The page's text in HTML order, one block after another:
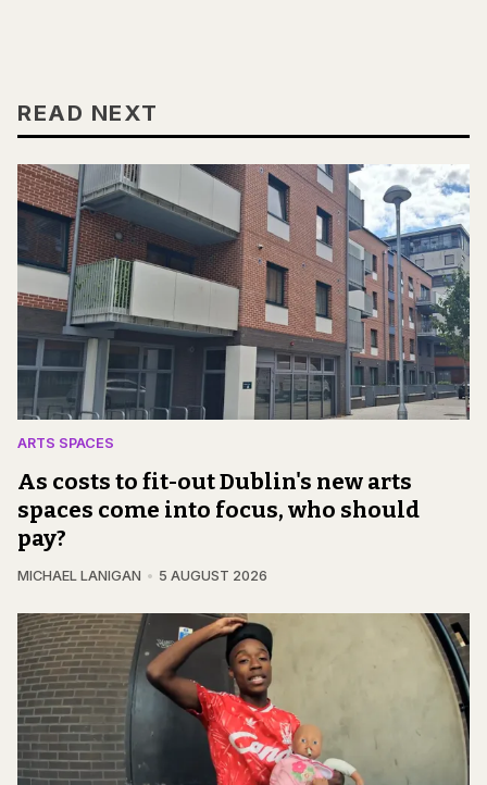
READ NEXT
ARTS SPACES
As costs to fit-out Dublin's new arts
spaces come into focus, who should
pay?
MICHAEL LANIGAN 5 AUGUST 2026